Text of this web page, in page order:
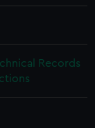
Records